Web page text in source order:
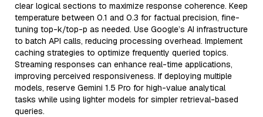
clear logical sections to maximize response coherence. Keep
temperature between 0.1 and 0.3 for factual precision, fine-
tuning top-k/top-p as needed. Use Google’s AI infrastructure
to batch API calls, reducing processing overhead. Implement
caching strategies to optimize frequently queried topics.
Streaming responses can enhance real-time applications,
improving perceived responsiveness. If deploying multiple
models, reserve Gemini 1.5 Pro for high-value analytical
tasks while using lighter models for simpler retrieval-based
queries.